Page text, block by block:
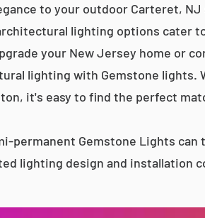
to your outdoor Carteret,
lighting options cater
your New Jersey home or
lighting with Gemstone lights.
it's easy to find the perfect
permanent Gemstone Lights
lighting design and installation